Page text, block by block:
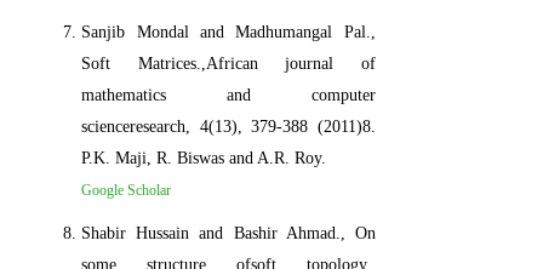
Sanjib Mondal and Madhumangal Pal.,
Soft Matrices.,African journal of
mathematics and computer
scienceresearch, 4(13), 379-388 (2011)8.
P.K. Maji, R. Biswas and A.R. Roy.
Google Scholar
Shabir Hussain and Bashir Ahmad., On
some structure ofsoft topology.,